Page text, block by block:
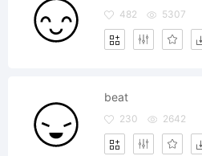
482 5307
beat
230 2642